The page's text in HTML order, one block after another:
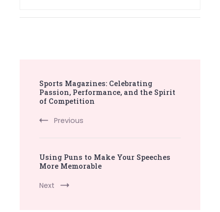
Navigation
Sports Magazines: Celebrating
Passion, Performance, and the Spirit
of Competition
Previous
Using Puns to Make Your Speeches
More Memorable
Next